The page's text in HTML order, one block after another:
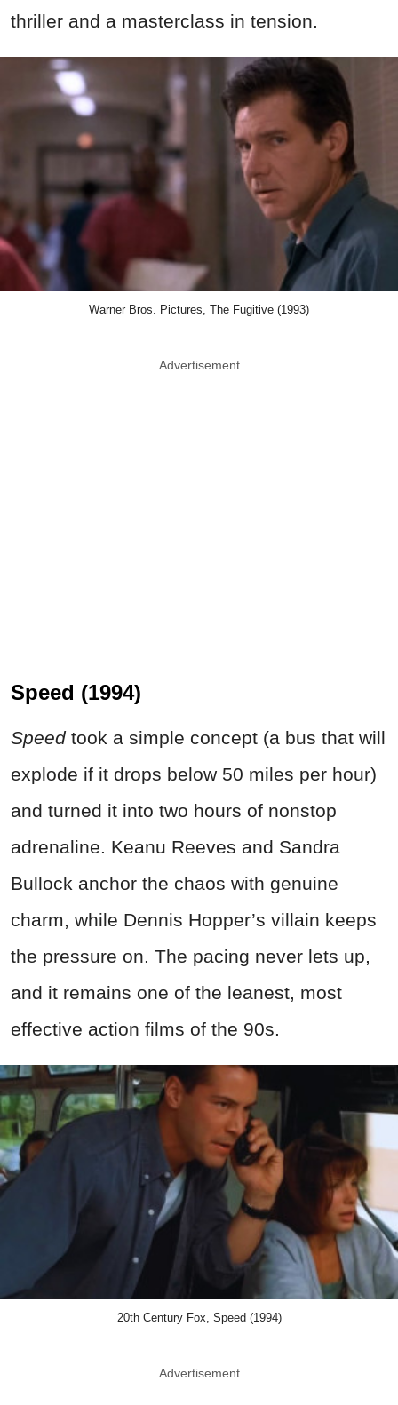
thriller and a masterclass in tension.
Warner Bros. Pictures, The Fugitive (1993)
Advertisement
Speed (1994)
Speedtook a simple concept (a bus that will
explode if it drops below 50 miles per hour)
and turned it into two hours of nonstop
adrenaline. Keanu Reeves and Sandra
Bullock anchor the chaos with genuine
charm, while Dennis Hopper’s villain keeps
the pressure on. The pacing never lets up,
and it remains one of the leanest, most
effective action films of the 90s.
20th Century Fox, Speed (1994)
Advertisement